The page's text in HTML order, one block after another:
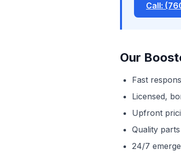
Call:
Our
Fast
Licensed,
Upfront
Quality
24/7